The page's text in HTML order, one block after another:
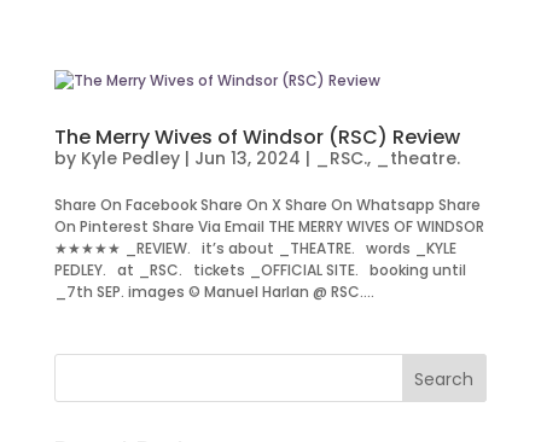
The Merry Wives of Windsor (RSC) Review
by Kyle Pedley| Jun 13, 2024 | _RSC., _theatre.
Share On Facebook Share On X Share On Whatsapp Share
On Pinterest Share Via Email THE MERRY WIVES OF WINDSOR
★★★★★ _REVIEW. it’s about _THEATRE. words _KYLE
PEDLEY. at _RSC. tickets _OFFICIAL SITE. booking until
_7th SEP. images © Manuel Harlan @ RSC....